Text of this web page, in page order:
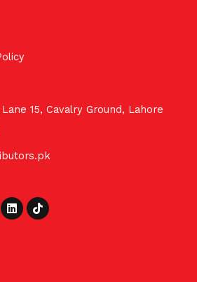
15, Cavalry Ground, Lahore
LinkedinTiktok